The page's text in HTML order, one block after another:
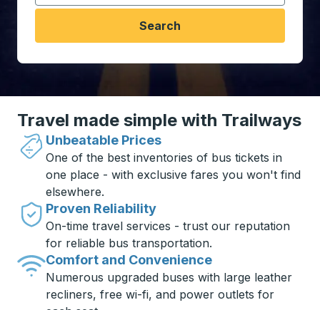
Search
Travel made simple with Trailways
Unbeatable Prices
One of the best inventories of bus tickets in
one place - with exclusive fares you won't find
elsewhere.
Proven Reliability
On-time travel services - trust our reputation
for reliable bus transportation.
Comfort and Convenience
Numerous upgraded buses with large leather
recliners, free wi-fi, and power outlets for